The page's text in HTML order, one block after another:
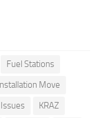
Fuel Stations
Move
KRAZ